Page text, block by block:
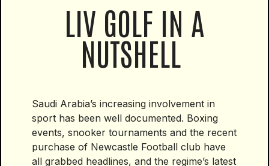
LIV GOLF IN A
NUTSHELL
Saudi Arabia’s increasing involvement in
sport has been well documented. Boxing
events, snooker tournaments and the recent
purchase of Newcastle Football club have
all grabbed headlines, and the regime’s latest